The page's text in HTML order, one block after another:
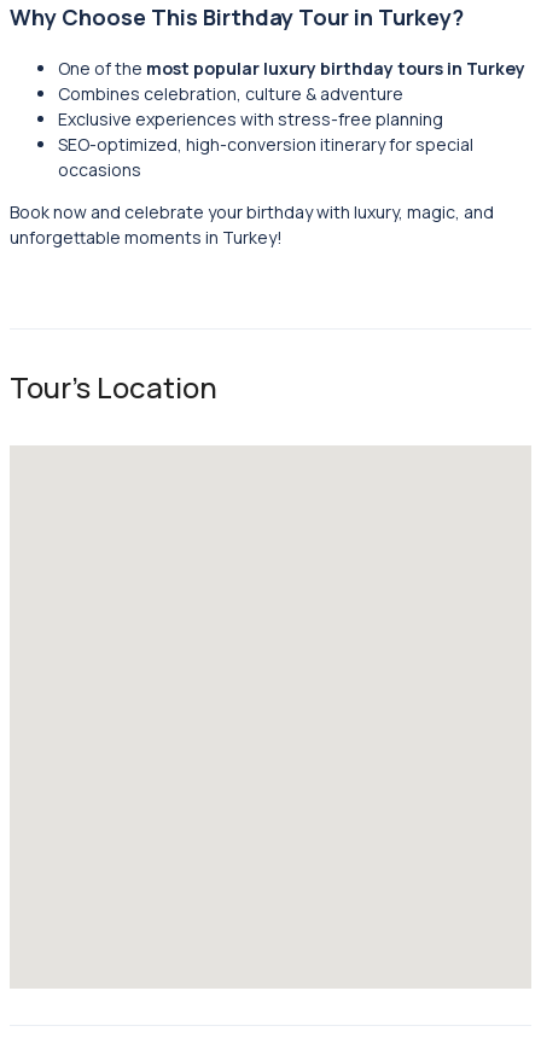
Why Choose This Birthday Tour in Turkey?
One of the most popular luxury birthday tours in Turkey
Combines celebration, culture & adventure
Exclusive experiences with stress-free planning
SEO-optimized, high-conversion itinerary for special
occasions
Book now and celebrate your birthday with luxury, magic, and
unforgettable moments in Turkey!
Tour's Location